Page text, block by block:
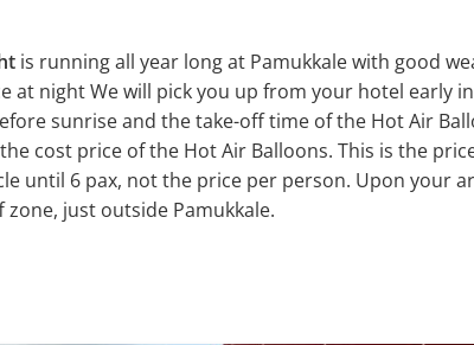
is running all year long at Pamukkale with good
at night We will pick you up from your hotel early
sunrise and the take-off time of the Hot Air
cost price of the Hot Air Balloons. This is the
until 6 pax, not the price per person. Upon your
just outside Pamukkale.